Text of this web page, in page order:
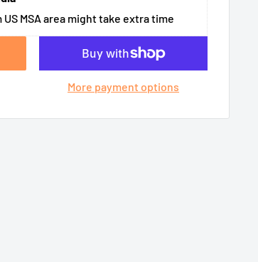
MSA area might take extra time
More payment options